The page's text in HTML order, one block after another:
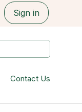
Sign in
Contact Us